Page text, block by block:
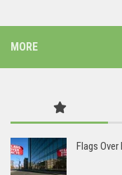
MORE
Flags